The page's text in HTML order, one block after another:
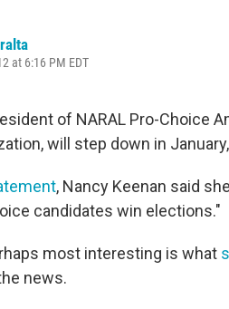
at 6:16 PM EDT
of NARAL Pro-Choice
will step down in
, Nancy Keenan said
candidates win elections."
most interesting is what
news.